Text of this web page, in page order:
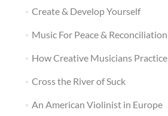
Create & Develop Yourself
Music For Peace & Reconciliation
How Creative Musicians Practice
Cross the River of Suck
An American Violinist in Europe